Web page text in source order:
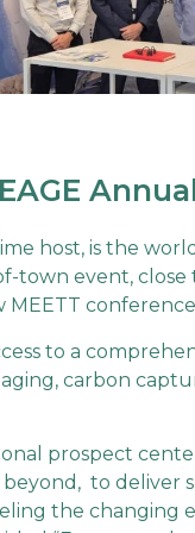
host, is the
town event,
MEETT
to a
carbon
prospect
to deliver
the changing